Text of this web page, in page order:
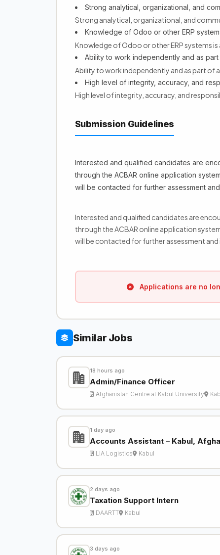
Strong analytical, organizational, and
Strong analytical, organizational, and
Knowledge of Odoo or other ERP
Knowledge of Odoo or other ERP systems is
Ability to work independently and as part
Ability to work independently and as part of a
High level of integrity, accuracy, and
High level of integrity, accuracy, and
Submission Guidelines
Interested and qualified candidates are
through the ACBAR online application
will be contacted for further assessment
Interested and qualified candidates are
through the ACBAR online application
will be contacted for further assessment and
Applications are no
Similar Jobs
18 hours ago
Admin/Finance Officer
Afghanistan Centre at Kabul University
1 day ago
Accounts Assistant – Kabul,
LIA Logistics Kabul
2 days ago
Taxation Support Intern
DAARTT Kabul
3 days ago